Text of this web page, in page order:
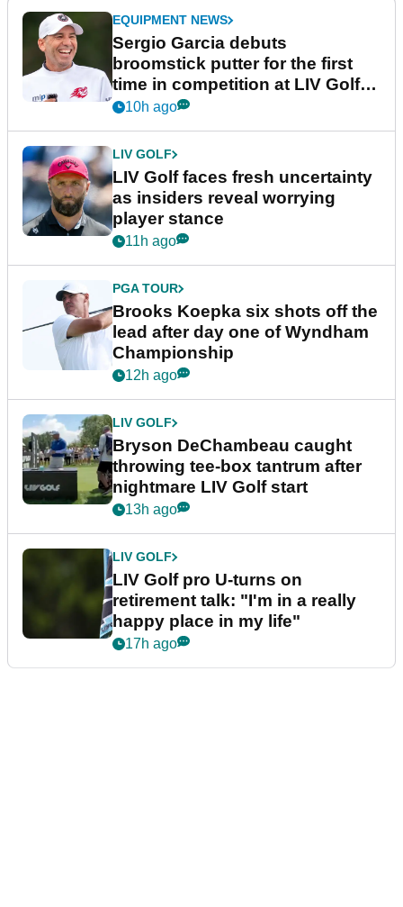
EQUIPMENT NEWS
Sergio Garcia debuts
broomstick putter for the first
time in competition at LIV Golf
New York
10h ago
LIV GOLF
LIV Golf faces fresh uncertainty
as insiders reveal worrying
player stance
11h ago
PGA TOUR
Brooks Koepka six shots off the
lead after day one of Wyndham
Championship
12h ago
LIV GOLF
Bryson DeChambeau caught
throwing tee-box tantrum after
nightmare LIV Golf start
13h ago
LIV GOLF
LIV Golf pro U-turns on
retirement talk: "I'm in a really
happy place in my life"
17h ago